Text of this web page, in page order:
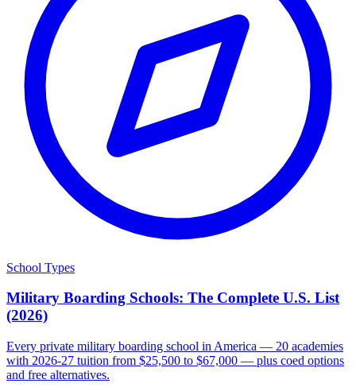
School Types
Military Boarding Schools: The Complete U.S. List
(2026)
Every private military boarding school in America — 20 academies
with 2026-27 tuition from $25,500 to $67,000 — plus coed options
and free alternatives.